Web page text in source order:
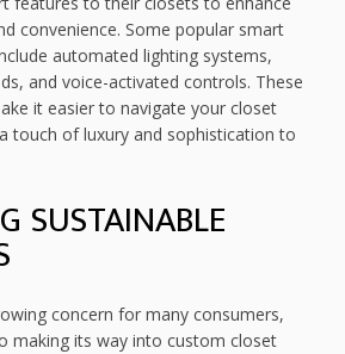
convenience. Some popular smart
automated lighting systems,
and voice-activated controls. These
it easier to navigate your closet
touch of luxury and sophistication to
SUSTAINABLE
concern for many consumers,
making its way into custom closet